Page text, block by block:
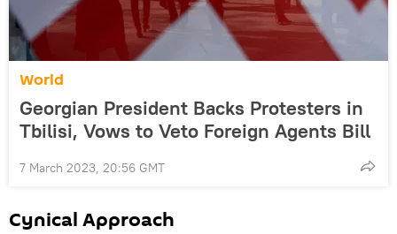
World
Georgian President Backs Protesters in
Tbilisi, Vows to Veto Foreign Agents Bill
7 March 2023, 20:56 GMT
Cynical Approach